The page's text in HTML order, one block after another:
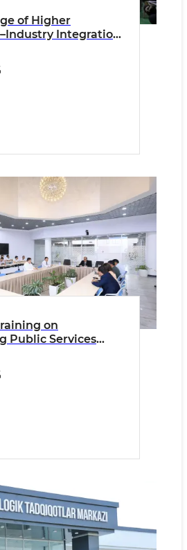
of Higher
Integration
on
Public Services